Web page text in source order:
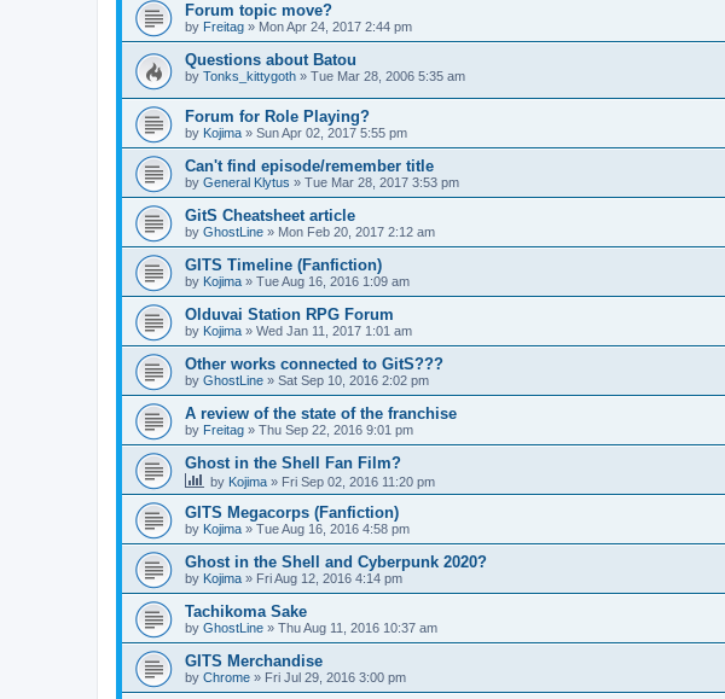
Forum topic move?
by Freitag » Mon Apr 24, 2017 2:44 pm
Questions about Batou
by Tonks_kittygoth » Tue Mar 28, 2006 5:35 am
Forum for Role Playing?
by Kojima » Sun Apr 02, 2017 5:55 pm
Can't find episode/remember title
by General Klytus » Tue Mar 28, 2017 3:53 pm
GitS Cheatsheet article
by GhostLine » Mon Feb 20, 2017 2:12 am
GITS Timeline (Fanfiction)
by Kojima » Tue Aug 16, 2016 1:09 am
Olduvai Station RPG Forum
by Kojima » Wed Jan 11, 2017 1:01 am
Other works connected to GitS???
by GhostLine » Sat Sep 10, 2016 2:02 pm
A review of the state of the franchise
by Freitag » Thu Sep 22, 2016 9:01 pm
Ghost in the Shell Fan Film?
by Kojima » Fri Sep 02, 2016 11:20 pm
GITS Megacorps (Fanfiction)
by Kojima » Tue Aug 16, 2016 4:58 pm
Ghost in the Shell and Cyberpunk 2020?
by Kojima » Fri Aug 12, 2016 4:14 pm
Tachikoma Sake
by GhostLine » Thu Aug 11, 2016 10:37 am
GITS Merchandise
by Chrome » Fri Jul 29, 2016 3:00 pm